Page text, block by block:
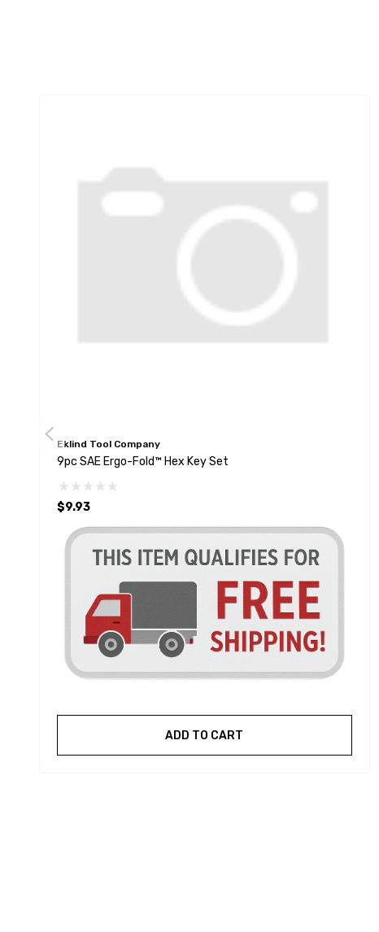
Eklind Tool Company
9pc SAE Ergo-Fold™ Hex Key Set
$9.93
ADD TO CART